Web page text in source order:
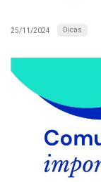
25/11/2024 Dicas